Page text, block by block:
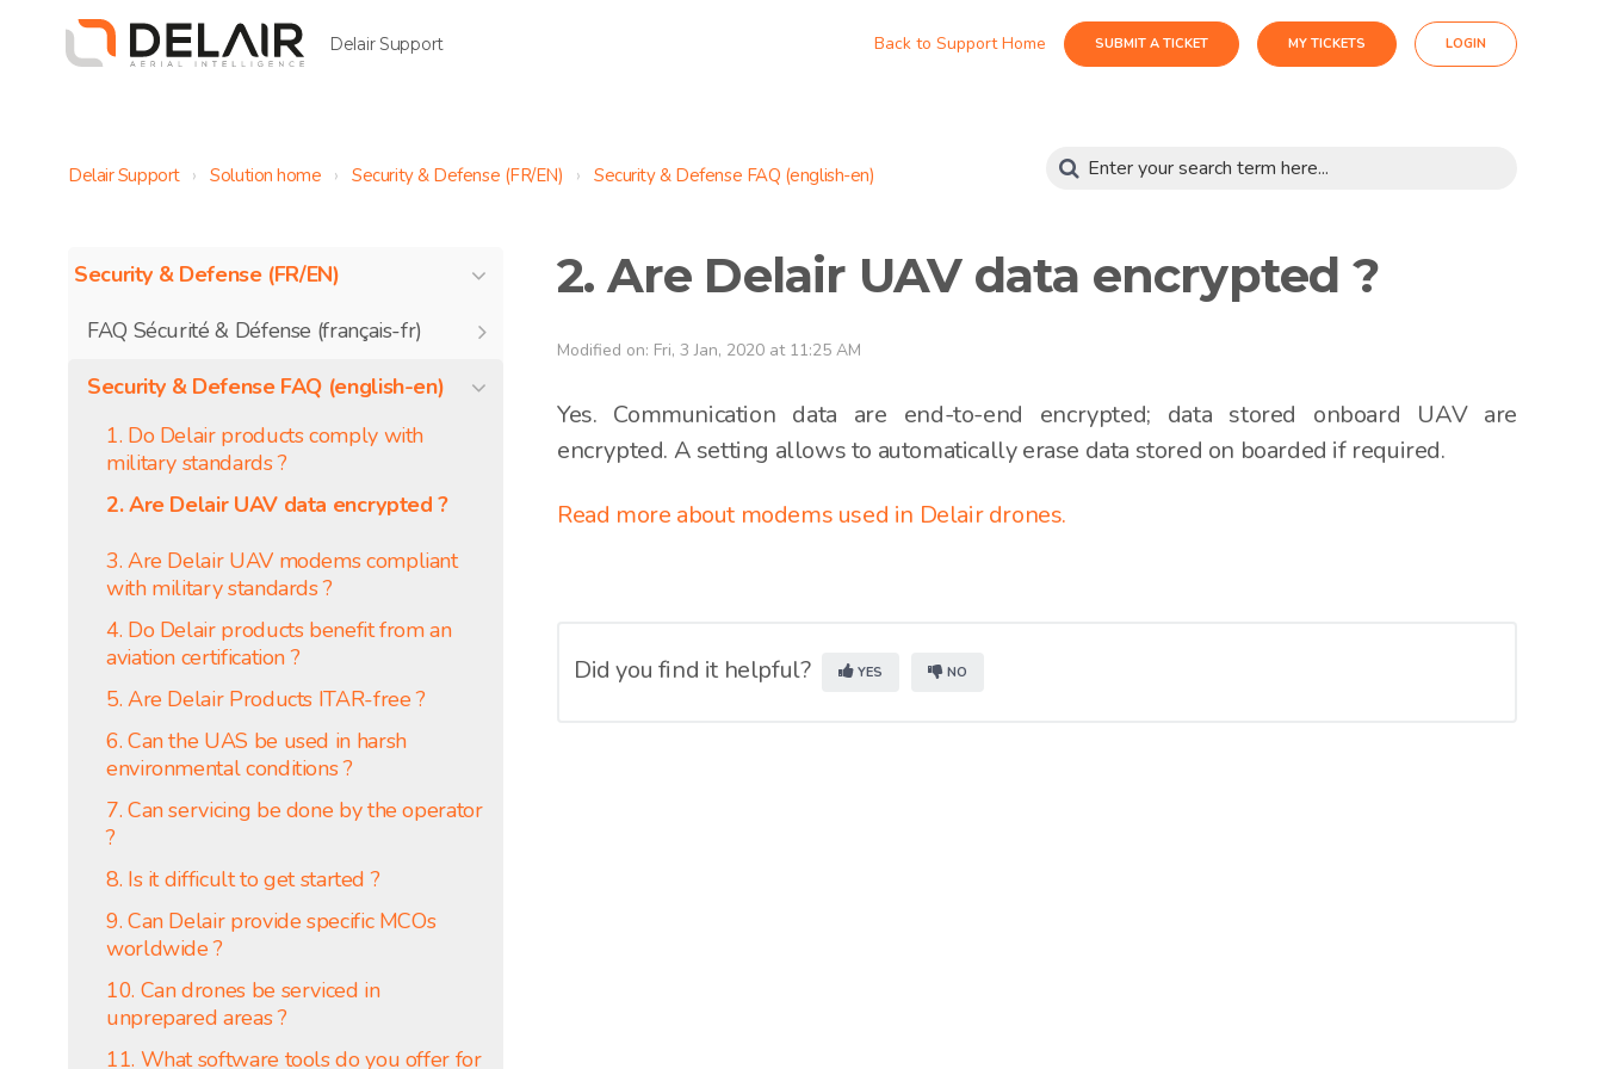
Delair Support Back to Support Home SUBMIT A TICKET MY TICKETS LOGIN
Delair Support Solution home Security & Defense (FR/EN) Security & Defense FAQ (english-en)
Security & Defense (FR/EN)
FAQ Sécurité & Défense (français-fr)
Security & Defense FAQ (english-en)
1. Do Delair products comply with
military standards ?
2. Are Delair UAV data encrypted ?
3. Are Delair UAV modems compliant
with military standards ?
4. Do Delair products benefit from an
aviation certification ?
5. Are Delair Products ITAR-free ?
6. Can the UAS be used in harsh
environmental conditions ?
7. Can servicing be done by the operator
?
8. Is it difficult to get started ?
9. Can Delair provide specific MCOs
worldwide ?
10. Can drones be serviced in
unprepared areas ?
11. What software tools do you offer for
2. Are Delair UAV data encrypted ?
Modified on: Fri, 3 Jan, 2020 at 11:25 AM
Yes. Communication data are end-to-end encrypted; data stored onboard UAV are
encrypted. A setting allows to automatically erase data stored on boarded if required.
Read more about modems used in Delair drones.
Did you find it helpful? YES NO